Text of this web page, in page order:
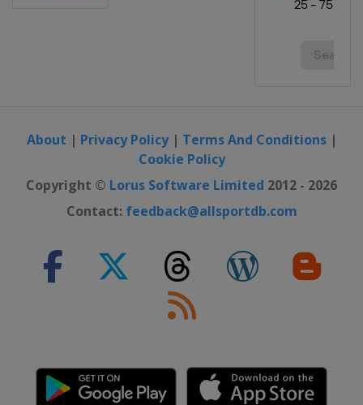
About | Privacy Policy| Terms And Conditions|
Cookie Policy
Copyright © Lorus Software Limited 2012 - 2026
Contact: feedback@allsportdb.com